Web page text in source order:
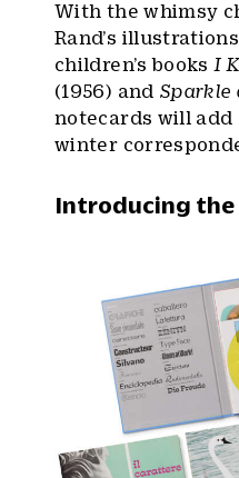
With the whimsy
Rand’s
children’s books I
(1956) and Sparkle
notecards will add
winter
Introducing the